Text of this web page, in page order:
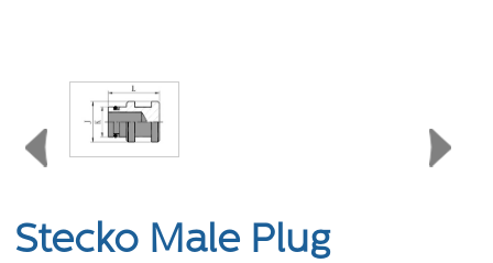
Stecko Male Plug